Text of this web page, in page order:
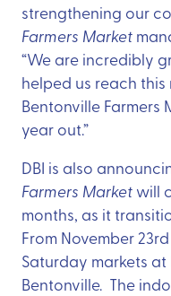
strengthening our
Farmers Market
“We are incredibly
helped us reach
Bentonville Farmers
year out.”
DBI is also
Farmers Market will
months, as it
From November
Saturday markets
Bentonville. The